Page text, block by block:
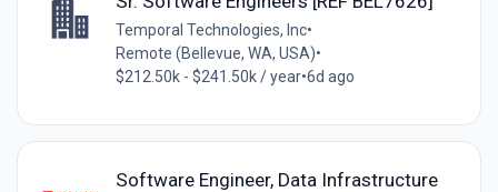
Temporal Technologies, Inc•
Remote (Bellevue, WA, USA)•
$212.50k - $241.50k / year•6d ago
Software Engineer, Data Infrastructure